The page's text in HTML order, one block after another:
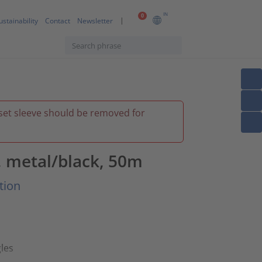
0 IN
Contact Newsletter
sleeve should be removed for
metal/black, 50m